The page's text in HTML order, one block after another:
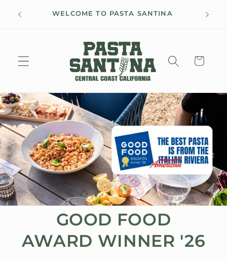
contentWELCOME TO PASTA SANTINA
Cart
GOOD FOOD
AWARD WINNER '26